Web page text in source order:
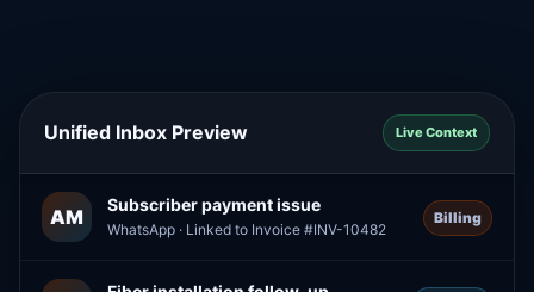
Unified Inbox Preview Live Context
AM Subscriber payment issue
WhatsApp · Linked to Invoice #INV-10482
Billing